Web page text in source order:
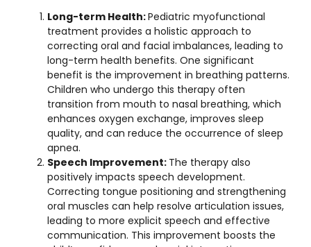
Long-term Health:Pediatric myofunctional
treatment provides a holistic approach to
correcting oral and facial imbalances, leading to
long-term health benefits. One significant
benefit is the improvement in breathing patterns.
Children who undergo this therapy often
transition from mouth to nasal breathing, which
enhances oxygen exchange, improves sleep
quality, and can reduce the occurrence of sleep
apnea.
Speech Improvement: The therapy also
positively impacts speech development.
Correcting tongue positioning and strengthening
oral muscles can help resolve articulation issues,
leading to more explicit speech and effective
communication. This improvement boosts the